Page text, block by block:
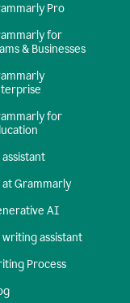
Pro
for
& Businesses
for
Grammarly
AI
assistant
Process